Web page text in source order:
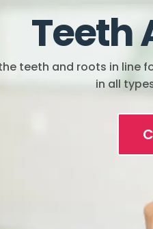
Teeth
teeth and roots in line
in all